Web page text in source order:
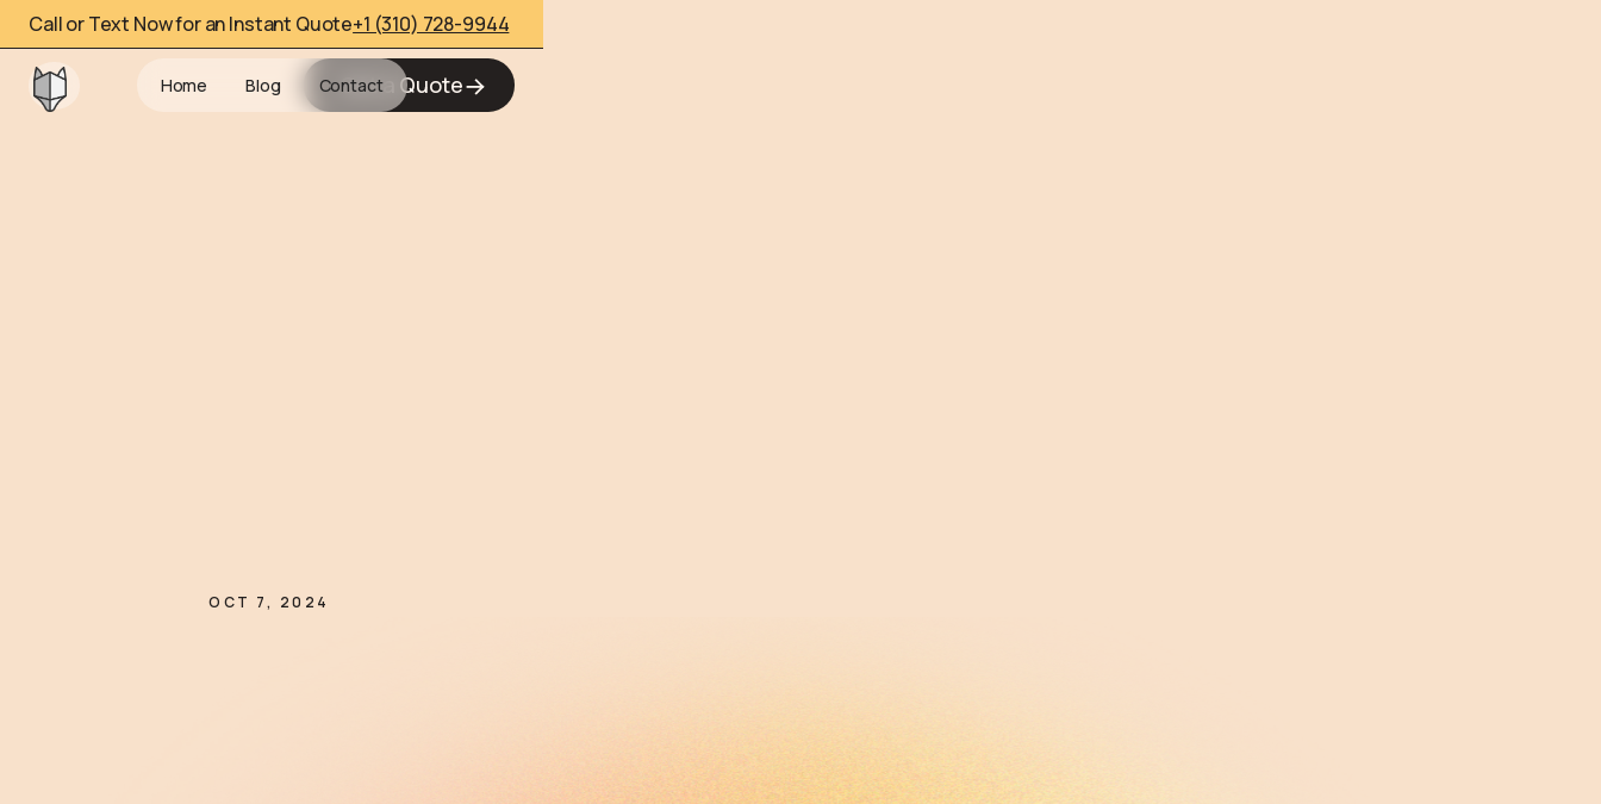
Call or Text Now for an Instant Quote+1 (310) 728-9944
Home Blog Contact
Get a Quote
OCT 7, 2024